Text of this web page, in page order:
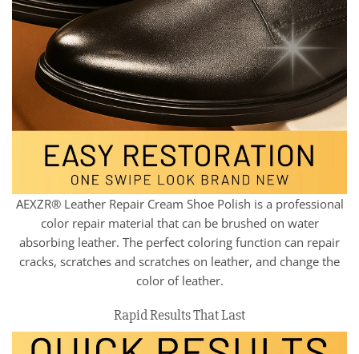
AEXZR® Leather Repair Cream Shoe Polish is a professional
color repair material that can be brushed on water
absorbing leather. The perfect coloring function can repair
cracks, scratches and scratches on leather, and change the
color of leather.
Rapid Results That Last